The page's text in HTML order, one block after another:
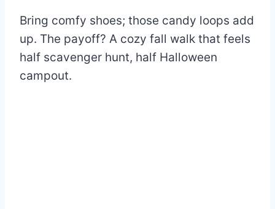
Bring comfy shoes; those candy loops add
up. The payoff? A cozy fall walk that feels
half scavenger hunt, half Halloween
campout.